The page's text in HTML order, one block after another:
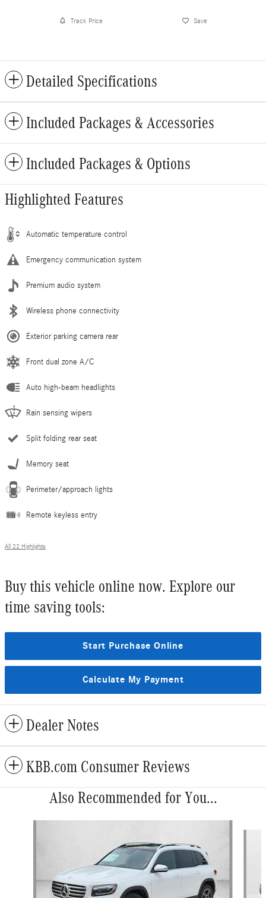
Track Price Save
Detailed Specifications
Included Packages & Accessories
Included Packages & Options
Highlighted Features
Automatic temperature control
Emergency communication system
Premium audio system
Wireless phone connectivity
Exterior parking camera rear
Front dual zone A/C
Auto high-beam headlights
Rain sensing wipers
Split folding rear seat
Memory seat
Perimeter/approach lights
Remote keyless entry
All 22 Highlights
Buy this vehicle online now. Explore our
time saving tools:
Start Purchase Online
Calculate My Payment
Dealer Notes
KBB.com Consumer Reviews
Also Recommended for You...